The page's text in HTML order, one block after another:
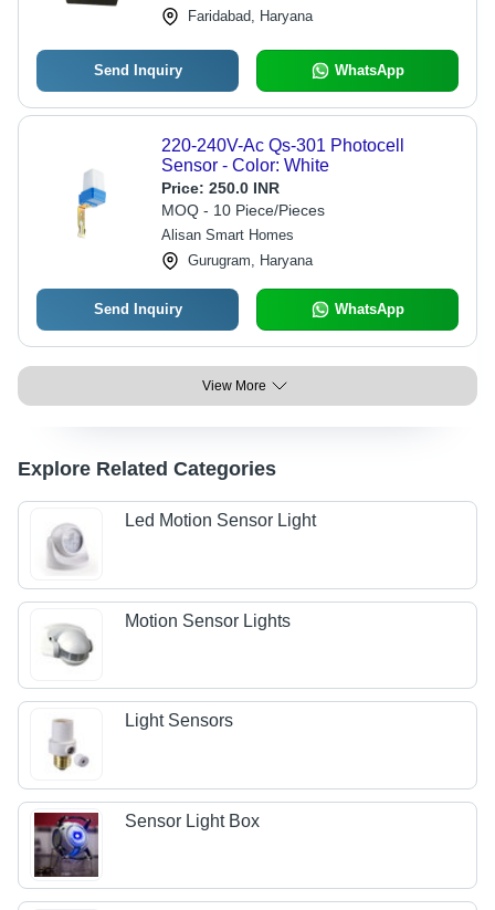
Faridabad, Haryana
Send Inquiry WhatsApp
220-240V-Ac Qs-301 Photocell
Sensor - Color: White
Price: 250.0 INR
MOQ - 10 Piece/Pieces
Alisan Smart Homes
Gurugram, Haryana
Send Inquiry WhatsApp
View More
Explore Related Categories
Led Motion Sensor Light
Motion Sensor Lights
Light Sensors
Sensor Light Box